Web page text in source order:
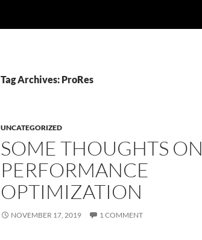
Tag Archives: ProRes
UNCATEGORIZED
SOME THOUGHTS ON
PERFORMANCE
OPTIMIZATION
NOVEMBER 17, 2019 1 COMMENT